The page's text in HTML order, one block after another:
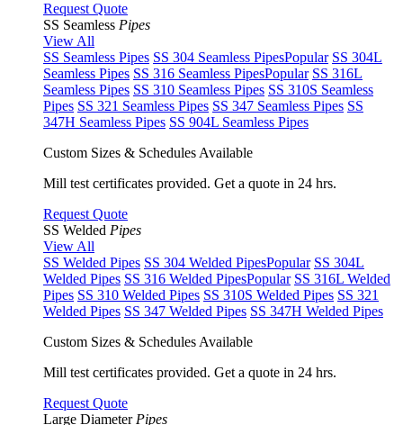
Request Quote
SS Seamless Pipes
View All
SS Seamless Pipes SS 304 Seamless PipesPopular SS 304L
Seamless Pipes SS 316 Seamless PipesPopular SS 316L
Seamless Pipes SS 310 Seamless Pipes SS 310S Seamless
Pipes SS 321 Seamless Pipes SS 347 Seamless Pipes SS
347H Seamless Pipes SS 904L Seamless Pipes
Custom Sizes & Schedules Available
Mill test certificates provided. Get a quote in 24 hrs.
Request Quote
SS Welded Pipes
View All
SS Welded Pipes SS 304 Welded PipesPopular SS 304L
Welded Pipes SS 316 Welded PipesPopular SS 316L Welded
Pipes SS 310 Welded Pipes SS 310S Welded Pipes SS 321
Welded Pipes SS 347 Welded Pipes SS 347H Welded Pipes
Custom Sizes & Schedules Available
Mill test certificates provided. Get a quote in 24 hrs.
Request Quote
Large Diameter Pipes